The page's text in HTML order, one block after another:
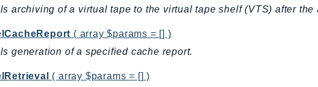
archiving of a virtual tape to the virtual tape shelf (VTS) after
( array $params = [] )
generation of a specified cache report.
( array $params = [] )